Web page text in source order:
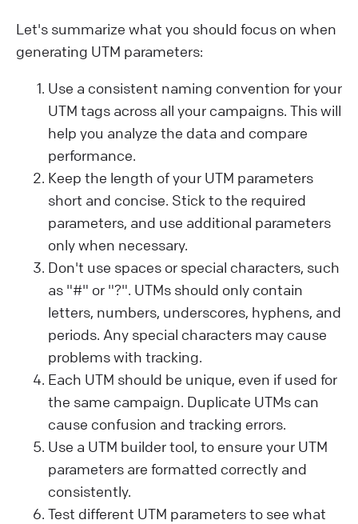
Let's summarize what you should focus on when
generating UTM parameters:
Use a consistent naming convention for your
UTM tags across all your campaigns. This will
help you analyze the data and compare
performance.
Keep the length of your UTM parameters
short and concise. Stick to the required
parameters, and use additional parameters
only when necessary.
Don't use spaces or special characters, such
as "#" or "?". UTMs should only contain
letters, numbers, underscores, hyphens, and
periods. Any special characters may cause
problems with tracking.
Each UTM should be unique, even if used for
the same campaign. Duplicate UTMs can
cause confusion and tracking errors.
Use a UTM builder tool, to ensure your UTM
parameters are formatted correctly and
consistently.
Test different UTM parameters to see what